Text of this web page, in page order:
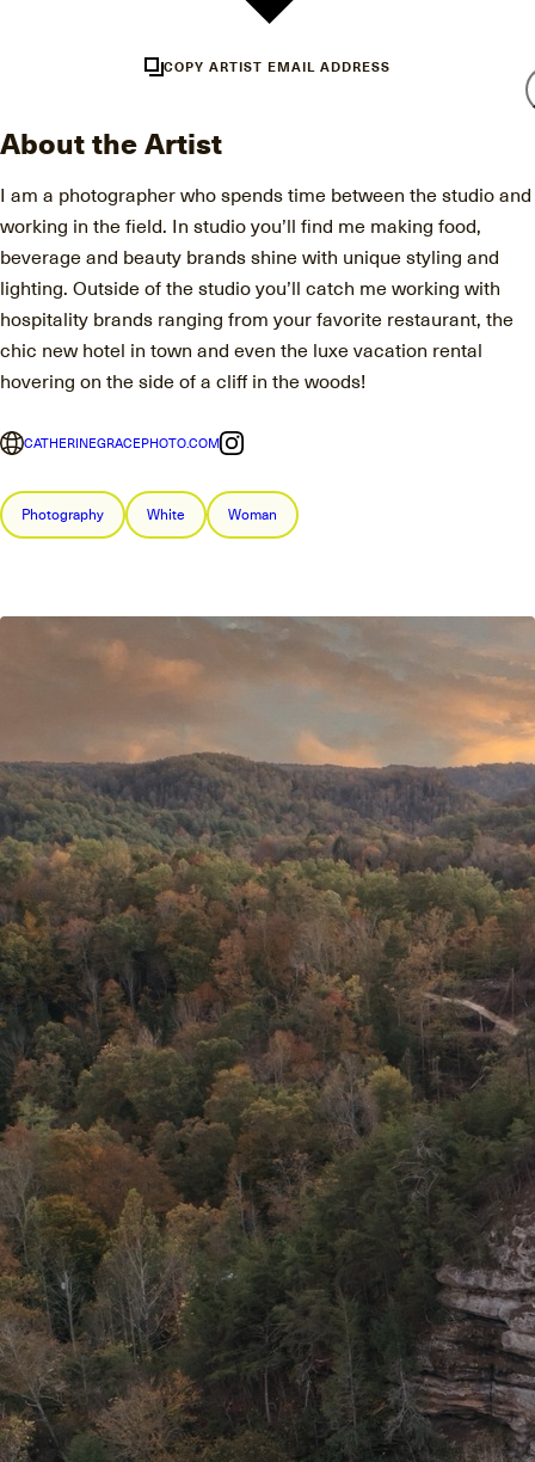
COPY ARTIST EMAIL ADDRESS
About the Artist
I am a photographer who spends time between the studio and
working in the field. In studio you’ll find me making food,
beverage and beauty brands shine with unique styling and
lighting. Outside of the studio you’ll catch me working with
hospitality brands ranging from your favorite restaurant, the
chic new hotel in town and even the luxe vacation rental
hovering on the side of a cliff in the woods!
CATHERINEGRACEPHOTO.COM
Photography White Woman